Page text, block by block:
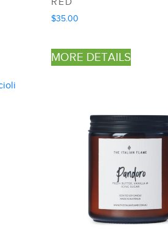
$35.00
MORE DETAILS